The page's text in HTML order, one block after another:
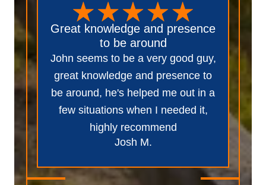
Great knowledge and presence
to be around
John seems to be a very good guy,
great knowledge and presence to
be around, he's helped me out in a
few situations when I needed it,
highly recommend
Josh M.